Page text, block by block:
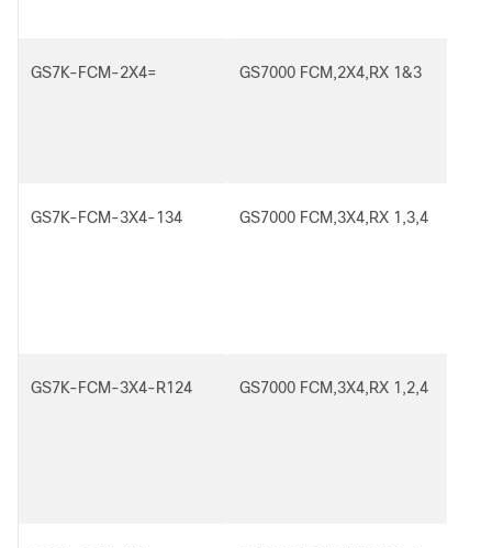
GS7K-FCM-2X4= GS7000 FCM,2X4,RX 1&3
GS7K-FCM-3X4-134 GS7000 FCM,3X4,RX 1,3,4
GS7K-FCM-3X4-R124 GS7000 FCM,3X4,RX 1,2,4